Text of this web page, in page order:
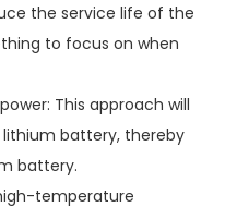
the service life of the
to focus on when
This approach will
battery, thereby
battery.
temperature